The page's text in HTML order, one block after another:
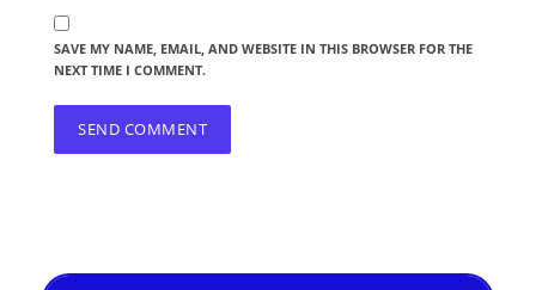
SAVE MY NAME, EMAIL, AND WEBSITE IN THIS BROWSER FOR THE
NEXT TIME I COMMENT.